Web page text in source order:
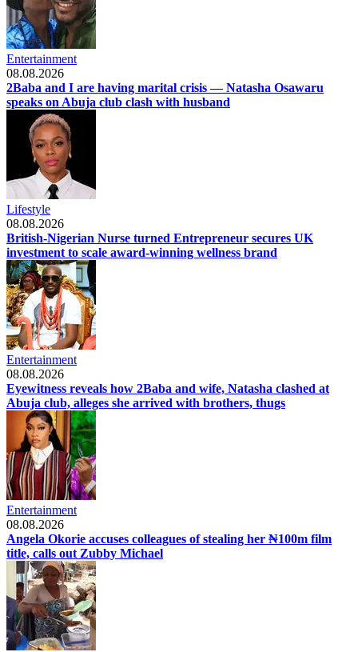
Entertainment
08.08.2026
2Baba and I are having marital crisis — Natasha Osawaru
speaks on Abuja club clash with husband
Lifestyle
08.08.2026
British-Nigerian Nurse turned Entrepreneur secures UK
investment to scale award-winning wellness brand
Entertainment
08.08.2026
Eyewitness reveals how 2Baba and wife, Natasha clashed at
Abuja club, alleges she arrived with brothers, thugs
Entertainment
08.08.2026
Angela Okorie accuses colleagues of stealing her ₦100m film
title, calls out Zubby Michael